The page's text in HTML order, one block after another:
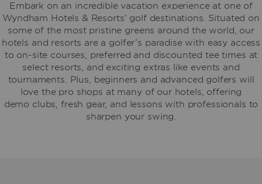
Embark on an incredible vacation experience at one of
Wyndham Hotels & Resorts’ golf destinations. Situated on
some of the most pristine greens around the world, our
hotels and resorts are a golfer’s paradise with easy access
to on-site courses, preferred and discounted tee times at
select resorts, and exciting extras like events and
tournaments. Plus, beginners and advanced golfers will
love the pro shops at many of our hotels, offering
demo clubs, fresh gear, and lessons with professionals to
sharpen your swing.